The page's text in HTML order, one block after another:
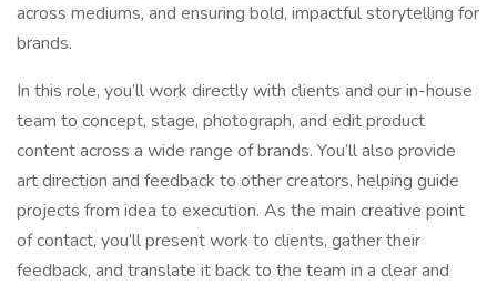
across mediums, and ensuring bold, impactful storytelling for
brands.
In this role, you’ll work directly with clients and our in-house
team to concept, stage, photograph, and edit product
content across a wide range of brands. You’ll also provide
art direction and feedback to other creators, helping guide
projects from idea to execution. As the main creative point
of contact, you’ll present work to clients, gather their
feedback, and translate it back to the team in a clear and